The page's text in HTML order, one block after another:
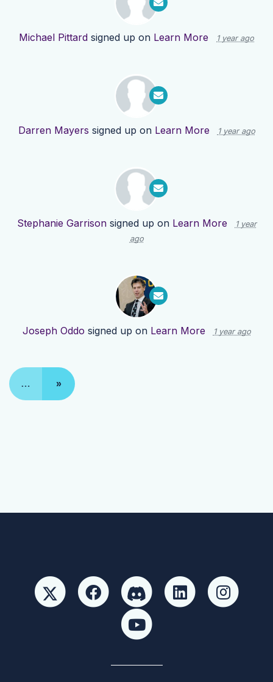
Michael Pittard signed up on Learn More 1 year ago
Darren Mayers signed up on Learn More 1 year ago
Stephanie Garrisonsigned up on Learn More
1 year
ago
Joseph Oddo signed up on Learn More 1 year ago
… »